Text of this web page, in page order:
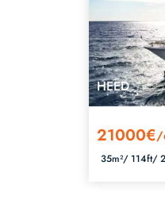
HEED
21000€/
35m²/ 114ft/